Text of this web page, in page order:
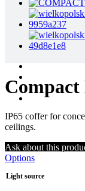
Compact
IP65 coffer for
ceilings.
Ask about this
Options
Light source